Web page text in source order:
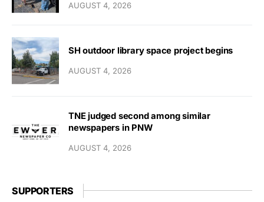
AUGUST 4, 2026
SH outdoor library space project begins
AUGUST 4, 2026
TNE judged second among similar
newspapers in PNW
AUGUST 4, 2026
SUPPORTERS